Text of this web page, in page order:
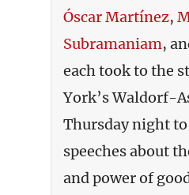
Óscar Martínez,
Subramaniam,
each took to the
York’s Waldorf-
Thursday night
speeches about
and power of